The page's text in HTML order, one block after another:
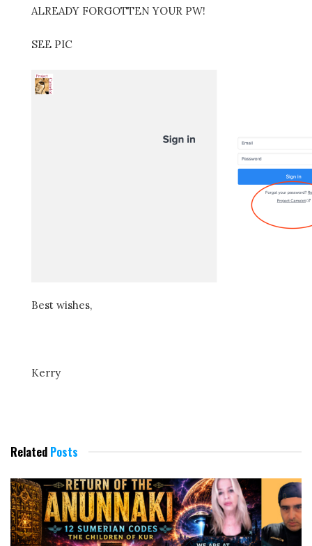
ALREADY FORGOTTEN YOUR PW!
SEE PIC
Best wishes,
Kerry
Related Posts